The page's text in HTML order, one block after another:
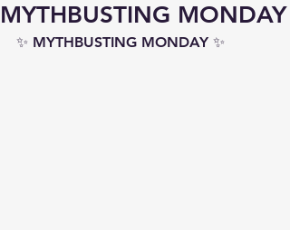
MYTHBUSTING MONDAY
✨ MYTHBUSTING MONDAY ✨